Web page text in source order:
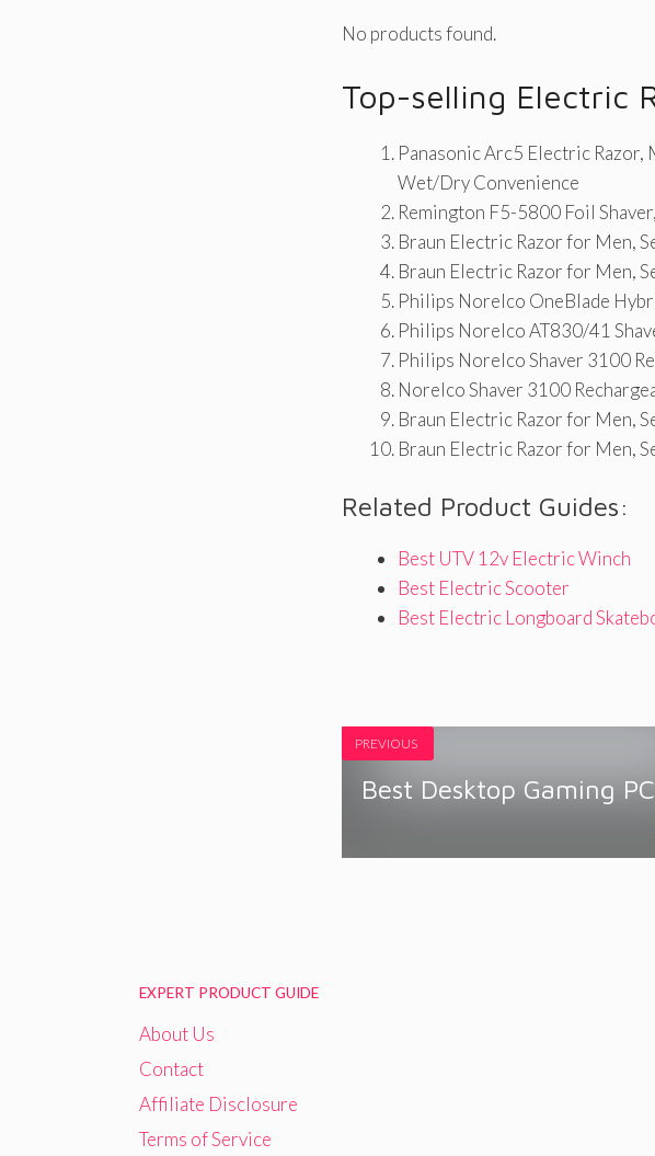
No products found.
Top-selling Electric
Panasonic Arc5 Electric Razor,
Wet/Dry Convenience
Remington F5-5800 Foil
Braun Electric Razor for Men,
Braun Electric Razor for Men,
Philips Norelco OneBlade
Philips Norelco AT830/41
Philips Norelco Shaver 3100
Norelco Shaver 3100
Braun Electric Razor for Men,
Braun Electric Razor for Men,
Related Product Guides:
Best UTV 12v Electric Winch
Best Electric Scooter
Best Electric Longboard
PREVIOUS
Best Desktop Gaming PC
EXPERT PRODUCT GUIDE
About Us
Contact
Affiliate Disclosure
Terms of Service